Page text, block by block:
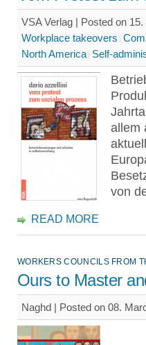
VSA Verlag | Posted on
Workplace takeovers
North America Self-
allem
von
READ MORE
WORKERS COUNCILS FROM
Ours to Master
Naghd | Posted on 08.